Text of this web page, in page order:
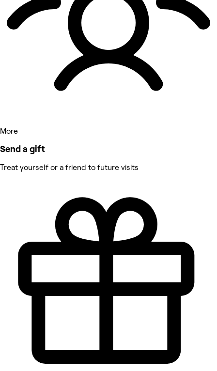
More
Send a gift
Treat yourself or a friend to future visits